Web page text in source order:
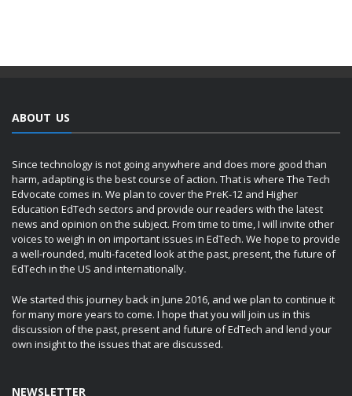
ABOUT US
Since technology is not going anywhere and does more good than
harm, adapting is the best course of action. That is where The Tech
Edvocate comes in. We plan to cover the PreK-12 and Higher
Education EdTech sectors and provide our readers with the latest
news and opinion on the subject. From time to time, I will invite other
voices to weigh in on important issues in EdTech. We hope to provide
a well-rounded, multi-faceted look at the past, present, the future of
EdTech in the US and internationally.
We started this journey back in June 2016, and we plan to continue it
for many more years to come. I hope that you will join us in this
discussion of the past, present and future of EdTech and lend your
own insight to the issues that are discussed.
NEWSLETTER